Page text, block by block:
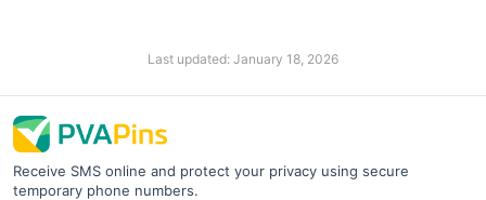
Last updated: January 18, 2026
Receive SMS online and protect your privacy using secure
temporary phone numbers.